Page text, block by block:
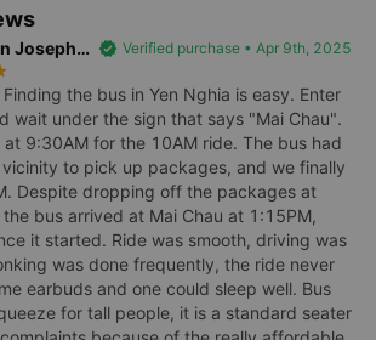
Joseph
verified Verified purchase • Apr 9th, 2025
the bus in Yen Nghia is easy. Enter
wait under the sign that says "Mai Chau".
9:30AM for the 10AM ride. The bus had
to pick up packages, and we finally
Despite dropping off the packages at
bus arrived at Mai Chau at 1:15PM,
it started. Ride was smooth, driving was
was done frequently, the ride never
earbuds and one could sleep well. Bus
for tall people, it is a standard seater